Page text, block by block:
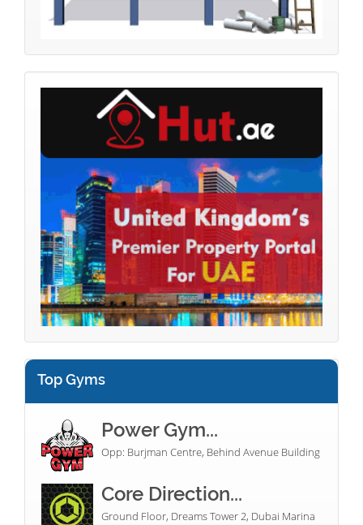
Top Gyms
Power Gym...
Opp: Burjman Centre, Behind Avenue Building
Core Direction...
Ground Floor, Dreams Tower 2, Dubai Marina